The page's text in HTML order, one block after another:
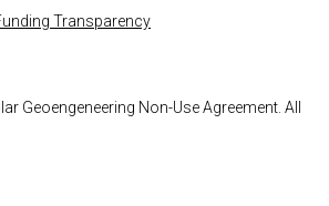
Transparency
Geoengeneering Non-Use Agreement. All